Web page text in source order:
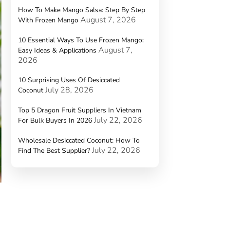
How To Make Mango Salsa: Step By Step
With Frozen Mango August 7, 2026
10 Essential Ways To Use Frozen Mango:
Easy Ideas & Applications August 7,
2026
10 Surprising Uses Of Desiccated
Coconut July 28, 2026
Top 5 Dragon Fruit Suppliers In Vietnam
For Bulk Buyers In 2026 July 22, 2026
Wholesale Desiccated Coconut: How To
Find The Best Supplier? July 22, 2026